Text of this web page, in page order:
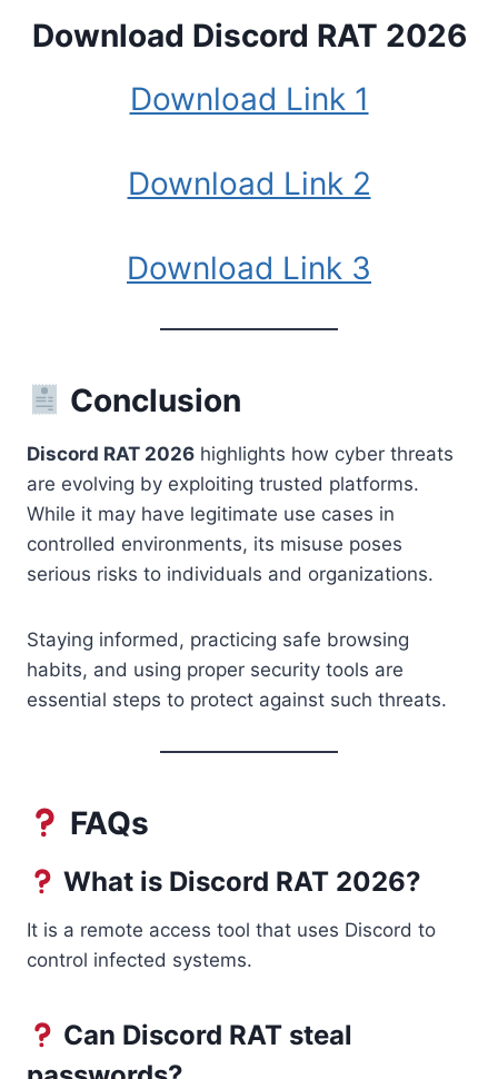
Download Discord RAT 2026
Download Link 1
Download Link 2
Download Link 3
Conclusion
Discord RAT 2026 highlights how cyber threats
are evolving by exploiting trusted platforms.
While it may have legitimate use cases in
controlled environments, its misuse poses
serious risks to individuals and organizations.
Staying informed, practicing safe browsing
habits, and using proper security tools are
essential steps to protect against such threats.
FAQs
What is Discord RAT 2026?
It is a remote access tool that uses Discord to
control infected systems.
Can Discord RAT steal